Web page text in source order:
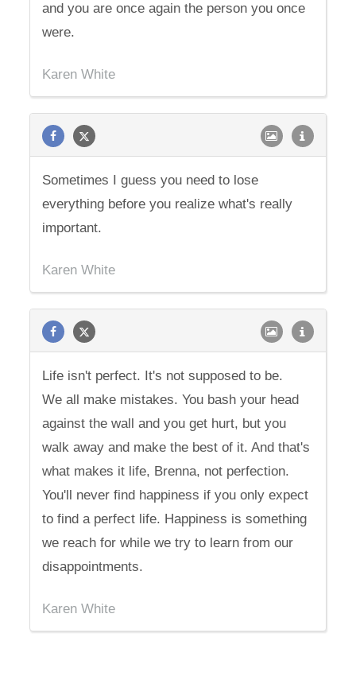
and you are once again the person you once
were.
Karen White
Sometimes I guess you need to lose
everything before you realize what's really
important.
Karen White
Life isn't perfect. It's not supposed to be.
We all make mistakes. You bash your head
against the wall and you get hurt, but you
walk away and make the best of it. And that's
what makes it life, Brenna, not perfection.
You'll never find happiness if you only expect
to find a perfect life. Happiness is something
we reach for while we try to learn from our
disappointments.
Karen White